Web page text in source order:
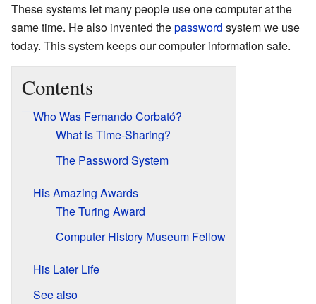
These systems let many people use one computer at the
same time. He also invented thepassword system we use
today. This system keeps our computer information safe.
Contents
Who Was Fernando Corbató?
What is Time-Sharing?
The Password System
His Amazing Awards
The Turing Award
Computer History Museum Fellow
His Later Life
See also